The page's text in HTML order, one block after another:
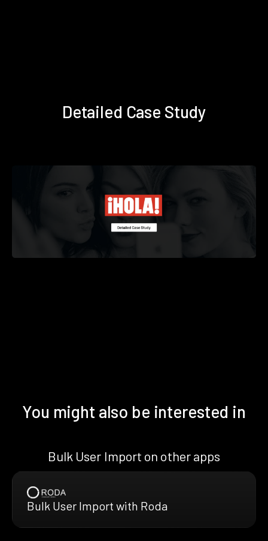
Detailed Case Study
You might also be interested in
Bulk User Import on other apps
Bulk User Import with Roda